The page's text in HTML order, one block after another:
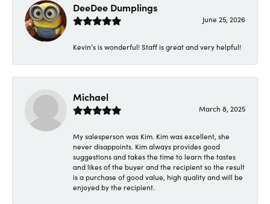
DeeDee Dumplings
June 25, 2026
Kevin’s is wonderful! Staff is great and very helpful!
Michael
March 8, 2025
My salesperson was Kim. Kim was excellent, she
never disappoints. Kim always provides good
suggestions and takes the time to learn the tastes
and likes of the buyer and the recipient so the result
is a purchase of good value, high quality and will be
enjoyed by the recipient.